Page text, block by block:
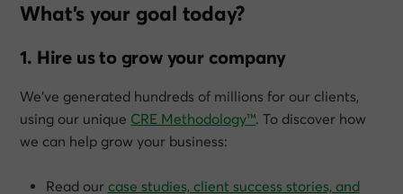
What’s your goal today?
1. Hire us to grow your company
We’ve generated hundreds of millions for our clients,
using our unique CRE Methodology™. To discover how
we can help grow your business:
Read our case studies, client success stories, and